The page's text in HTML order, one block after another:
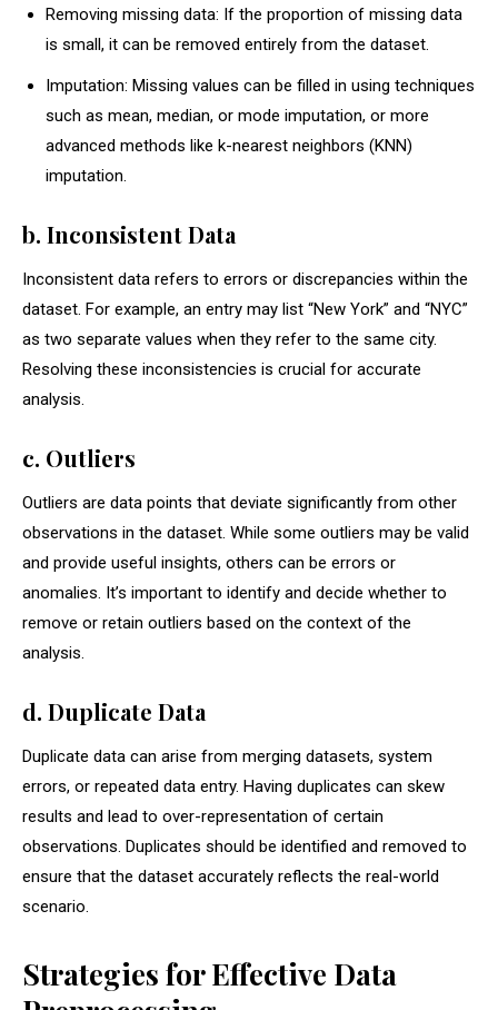
Removing missing data: If the proportion of missing data
is small, it can be removed entirely from the dataset.
Imputation: Missing values can be filled in using techniques
such as mean, median, or mode imputation, or more
advanced methods like k-nearest neighbors (KNN)
imputation.
b. Inconsistent Data
Inconsistent data refers to errors or discrepancies within the
dataset. For example, an entry may list “New York” and “NYC”
as two separate values when they refer to the same city.
Resolving these inconsistencies is crucial for accurate
analysis.
c. Outliers
Outliers are data points that deviate significantly from other
observations in the dataset. While some outliers may be valid
and provide useful insights, others can be errors or
anomalies. It’s important to identify and decide whether to
remove or retain outliers based on the context of the
analysis.
d. Duplicate Data
Duplicate data can arise from merging datasets, system
errors, or repeated data entry. Having duplicates can skew
results and lead to over-representation of certain
observations. Duplicates should be identified and removed to
ensure that the dataset accurately reflects the real-world
scenario.
Strategies for Effective Data